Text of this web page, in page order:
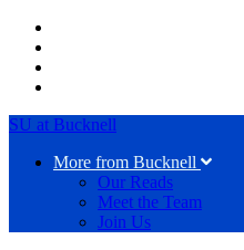
SU at Bucknell
More from Bucknell
Our Reads
Meet the Team
Join Us